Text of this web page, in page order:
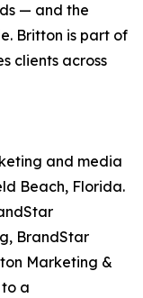
— and the
Britton is part of
clients across
and media
Beach, Florida.
BrandStar
Marketing &
a